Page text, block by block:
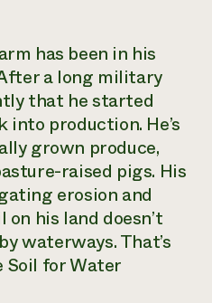
help?
Call
hotline
346-
has been in his
a long military
that he started
production. He’s
grown produce,
raised pigs. His
erosion and
his land doesn’t
waterways. That’s
Soil for Water